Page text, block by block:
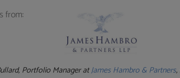
from:
Portfolio Manager atJames Hambro & Partners,